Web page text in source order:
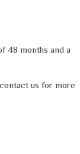
48 months and a
us for more